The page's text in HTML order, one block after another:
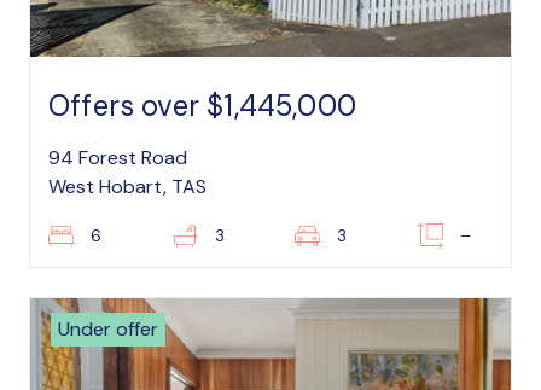
Offers over $1,445,000
94 Forest Road
West Hobart, TAS
6 3 3 –
Under offer